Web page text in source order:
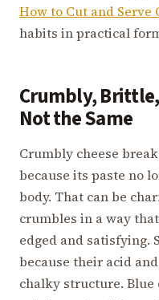
How to Cut and Serve
habits in practical
Crumbly,
Not the Same
Crumbly cheese
because its paste no
body. That can be
crumbles in a way
edged and satisfying.
because their acid
chalky structure. Blue